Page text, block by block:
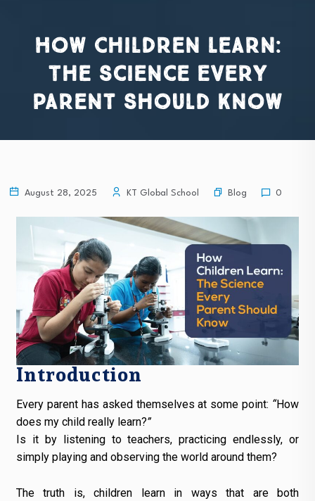
How Children Learn:
The Science Every
Parent Should Know
August 28, 2025 KT Global School Blog 0
Introduction
Every parent has asked themselves at some point: “How
does my child really learn?”
Is it by listening to teachers, practicing endlessly, or
simply playing and observing the world around them?
The truth is, children learn in ways that are both